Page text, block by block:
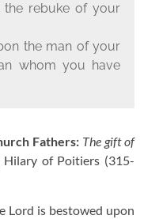
the rebuke of your
the man of your
whom you have
Fathers: The gift of
Hilary of Poitiers (315-
Lord is bestowed upon